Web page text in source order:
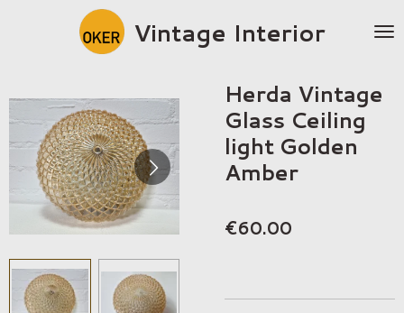
Vintage Interior
Herda Vintage
Glass Ceiling
light Golden
Amber
€60.00